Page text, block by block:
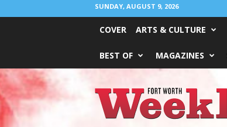
SUNDAY, AUGUST 9, 2026
COVER ARTS & CULTURE
BEST OF MAGAZINES
Worth
Weekly